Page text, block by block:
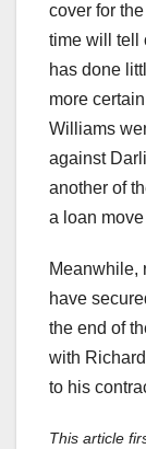
cover for
time will tell
has done
more
Williams
against
another of
a loan move
Meanwhile,
have
the end of
with
to his
This article